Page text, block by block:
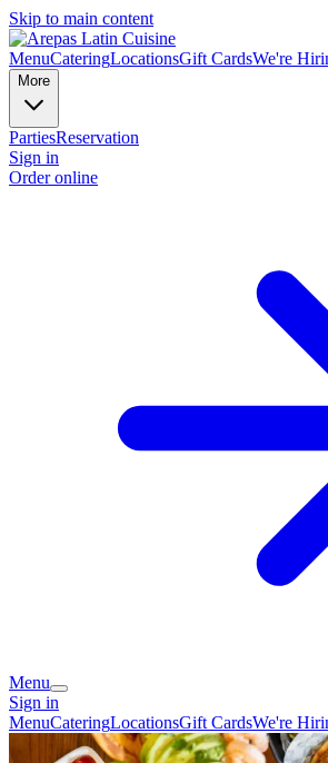
Skip to main content
MenuCateringLocationsGift CardsWe're
More
PartiesReservation
Sign in
Order online
Menu
Sign in
MenuCateringLocationsGift CardsWe're